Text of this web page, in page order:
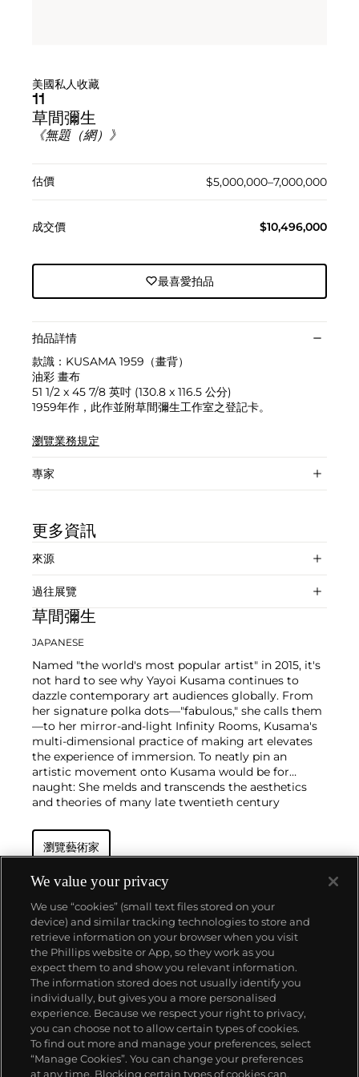
美國私人收藏
11
草間彌生
《無題（網）》
估價 $5,000,000–7,000,000
成交價 $10,496,000
最喜愛拍品
拍品詳情
款識：KUSAMA 1959（畫背）
油彩 畫布
51 1/2 x 45 7/8 英吋 (130.8 x 116.5 公分)
1959年作，此作並附草間彌生工作室之登記卡。
瀏覽業務規定
專家
更多資訊
來源
過往展覽
草間彌生
JAPANESE
Named "the world's most popular artist" in 2015, it's
not hard to see why Yayoi Kusama continues to
dazzle contemporary art audiences globally. From
her signature polka dots—"fabulous," she calls them
—to her mirror-and-light Infinity Rooms, Kusama's
multi-dimensional practice of making art elevates
the experience of immersion. To neatly pin an
artistic movement onto Kusama would be for
naught: She melds and transcends the aesthetics
and theories of many late twentieth century
without ever taking a singular path.
As an nonagenarian who still lives in Tokyo and
honed her punchy cosmic style in New York City in
the 1960s. During this period, she staged avant-
garde happenings, which eventually thrust her onto
the international stage with a series of
groundbreaking exhibitions at the Museum of
Modern Art in the 1980s and the 45th Venice
Biennale in 1993. She continues to churn out
paintings and installations at inspiring speed,
exhibiting internationally in nearly every corner of
the globe, and maintains a commanding presence
on the primary market and at auction.
瀏覽藝術家
關於我們
富藝斯服務
政策
We value your privacy
We use “cookies” (small text files stored on your
device) and similar tracking technologies to store and
retrieve information on your browser when you visit
the Phillips website or App, so they work as you
expect them to and show you relevant information.
The information stored does not usually identify you
individually, but gives you a more personalised
experience. Because we respect your right to privacy,
you can choose not to allow certain types of cookies.
To find out more and manage your preferences, select
“Manage Cookies”. You can change your preferences
at any time. Blocking certain types of cookies can,